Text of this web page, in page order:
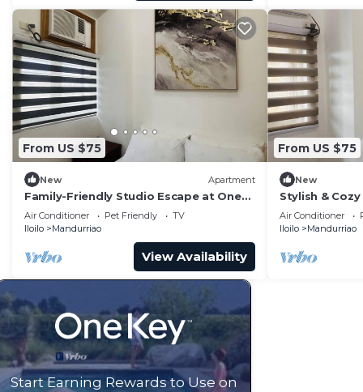
From US $75
New Apartment
Family-Friendly Studio Escape at One
Madison Tower
Air Conditioner Pet Friendly
TV
Iloilo
Mandurriao
View Availability
From US $75
New
Stylish &
City
Air Conditioner
Iloilo
Mandurriao
Start Earning Rewards to Use on